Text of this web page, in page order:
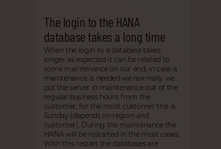
The login to the HANA
database takes a long time
When the login to a database takes
longer as expected it can be related to
some maintenance on our end, in case a
maintenance is needed we normally we
put the server in maintenance out of the
regular business hours from the
customer, for the most customer this is
Sunday (depends on region and
customer). During the maintenance the
HANA will be restarted in the most cases.
With this restart the databases are